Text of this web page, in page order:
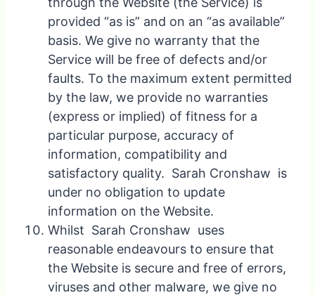
provided “as is” and on an “as available”
basis. We give no warranty that the
Service will be free of defects and/or
faults. To the maximum extent permitted
by the law, we provide no warranties
(express or implied) of fitness for a
particular purpose, accuracy of
information, compatibility and
satisfactory quality. Sarah Cronshaw is
under no obligation to update
information on the Website.
Whilst Sarah Cronshaw uses
reasonable endeavours to ensure that
the Website is secure and free of errors,
viruses and other malware, we give no